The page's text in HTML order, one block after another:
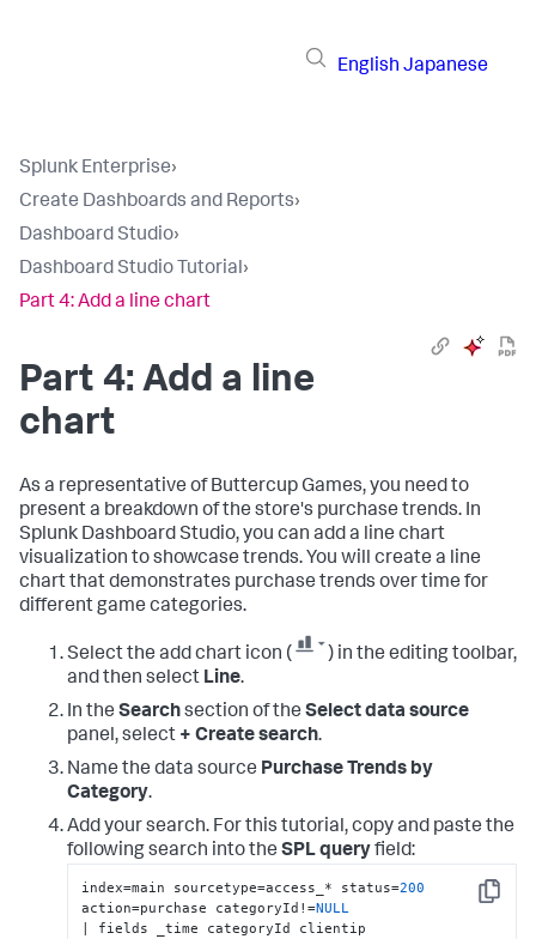
English Japanese
Splunk Enterprise›
Create Dashboards and Reports›
Dashboard Studio›
Dashboard Studio Tutorial›
Part 4: Add a line chart
Part 4: Add a line
chart
As a representative of Buttercup Games, you need to
present a breakdown of the store's purchase trends. In
Splunk Dashboard Studio, you can add a line chart
visualization to showcase trends. You will create a line
chart that demonstrates purchase trends over time for
different game categories.
Select the add chart icon (
) in the editing toolbar,
and then select Line.
In the Searchsection of the Select data source
panel, select + Create search.
Name the data source Purchase Trends by
Category.
Add your search. For this tutorial, copy and paste the
following search into the SPL queryfield:
Copy
index=main sourcetype=access_* status=200
action=purchase categoryId!=NULL
| fields _time categoryId clientip